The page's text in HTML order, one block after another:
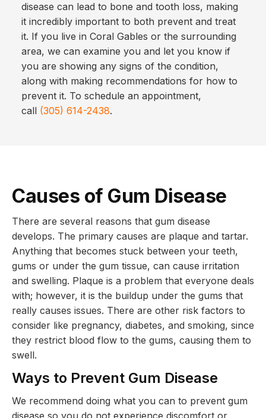
disease can lead to bone and tooth loss, making
it incredibly important to both prevent and treat
it. If you live in Coral Gables or the surrounding
area, we can examine you and let you know if
you are showing any signs of the condition,
along with making recommendations for how to
prevent it. To schedule an appointment,
call (305) 614-2438.
Causes of Gum Disease
There are several reasons that gum disease
develops. The primary causes are plaque and tartar.
Anything that becomes stuck between your teeth,
gums or under the gum tissue, can cause irritation
and swelling. Plaque is a problem that everyone deals
with; however, it is the buildup under the gums that
really causes issues. There are other risk factors to
consider like pregnancy, diabetes, and smoking, since
they restrict blood flow to the gums, causing them to
swell.
Ways to Prevent Gum Disease
We recommend doing what you can to prevent gum
disease so you do not experience discomfort or